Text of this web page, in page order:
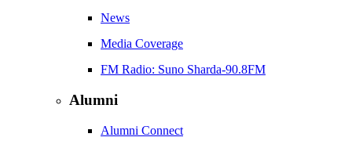
News
Media Coverage
FM Radio: Suno Sharda-90.8FM
Alumni
Alumni Connect